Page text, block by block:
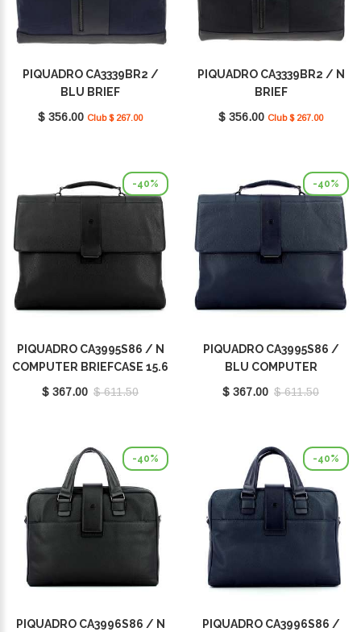
PIQUADRO CA3339BR2 /
BLU BRIEF
$ 356.00 Club $ 267.00
PIQUADRO CA3339BR2 / N
BRIEF
$ 356.00 Club $ 267.00
-40%
PIQUADRO CA3995S86 / N
COMPUTER BRIEFCASE 15.6
$ 367.00 $ 611.50
-40%
PIQUADRO CA3995S86 /
BLU COMPUTER
BRIEFCASE 15.6
$ 367.00 $ 611.50
-40%
PIQUADRO CA3996S86 / N
-40%
PIQUADRO CA3996S86 /